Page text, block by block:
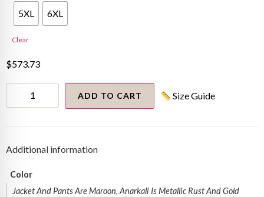
5XL 6XL
Clear
$573.73
maroon
anarkali
set
ADD TO CART
Additional information
Color
Jacket And Pants Are Maroon, Anarkali Is Metallic Rust And Gold
Size Guide